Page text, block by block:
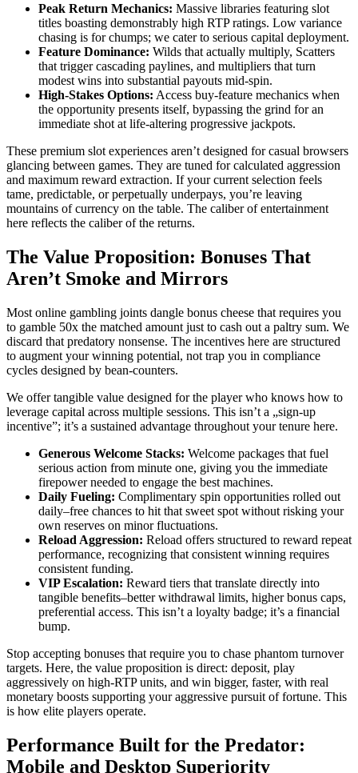
Peak Return Mechanics: Massive libraries featuring slot
titles boasting demonstrably high RTP ratings. Low variance
chasing is for chumps; we cater to serious capital deployment.
Feature Dominance: Wilds that actually multiply, Scatters
that trigger cascading paylines, and multipliers that turn
modest wins into substantial payouts mid-spin.
High-Stakes Options: Access buy-feature mechanics when
the opportunity presents itself, bypassing the grind for an
immediate shot at life-altering progressive jackpots.
These premium slot experiences aren’t designed for casual browsers
glancing between games. They are tuned for calculated aggression
and maximum reward extraction. If your current selection feels
tame, predictable, or perpetually underpays, you’re leaving
mountains of currency on the table. The caliber of entertainment
here reflects the caliber of the returns.
The Value Proposition: Bonuses That
Aren’t Smoke and Mirrors
Most online gambling joints dangle bonus cheese that requires you
to gamble 50x the matched amount just to cash out a paltry sum. We
discard that predatory nonsense. The incentives here are structured
to augment your winning potential, not trap you in compliance
cycles designed by bean-counters.
We offer tangible value designed for the player who knows how to
leverage capital across multiple sessions. This isn’t a „sign-up
incentive”; it’s a sustained advantage throughout your tenure here.
Generous Welcome Stacks: Welcome packages that fuel
serious action from minute one, giving you the immediate
firepower needed to engage the best machines.
Daily Fueling: Complimentary spin opportunities rolled out
daily–free chances to hit that sweet spot without risking your
own reserves on minor fluctuations.
Reload Aggression: Reload offers structured to reward repeat
performance, recognizing that consistent winning requires
consistent funding.
VIP Escalation: Reward tiers that translate directly into
tangible benefits–better withdrawal limits, higher bonus caps,
preferential access. This isn’t a loyalty badge; it’s a financial
bump.
Stop accepting bonuses that require you to chase phantom turnover
targets. Here, the value proposition is direct: deposit, play
aggressively on high-RTP units, and win bigger, faster, with real
monetary boosts supporting your aggressive pursuit of fortune. This
is how elite players operate.
Performance Built for the Predator:
Mobile and Desktop Superiority